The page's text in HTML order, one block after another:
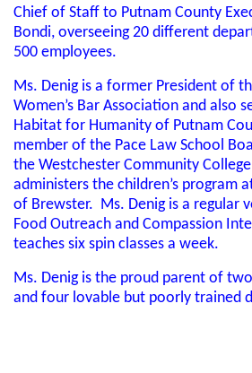
Chief of Staff to Putnam County
Bondi, overseeing 20 different
500 employees.
Ms. Denig is a former President of
Women’s Bar Association and also
Habitat for Humanity of Putnam
member of the Pace Law School
the Westchester Community
administers the children’s program
of Brewster. Ms. Denig is a regular
Food Outreach and Compassion
teaches six spin classes a week.
Ms. Denig is the proud parent of
and four lovable but poorly trained